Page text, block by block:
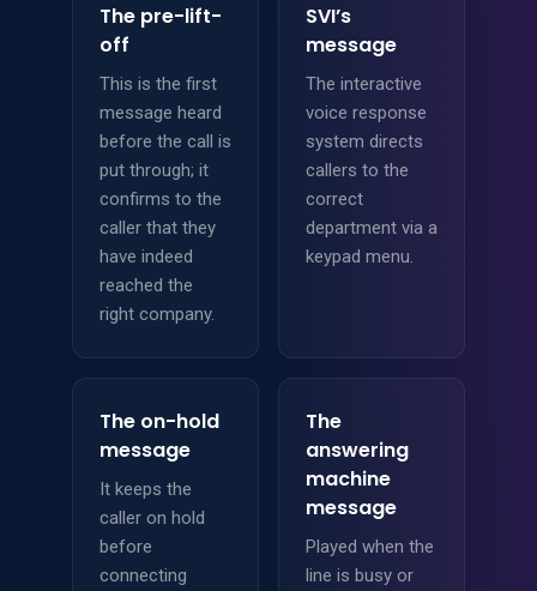
The pre-lift-
off
This is the first
message heard
before the call is
put through; it
confirms to the
caller that they
have indeed
reached the
right company.
SVI’s
message
The interactive
voice response
system directs
callers to the
correct
department via a
keypad menu.
The on-hold
message
It keeps the
caller on hold
before
connecting
The
answering
machine
message
Played when the
line is busy or